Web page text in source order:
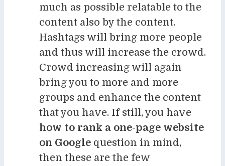
much as possible relatable to the
content also by the content.
Hashtags will bring more people
and thus will increase the crowd.
Crowd increasing will again
bring you to more and more
groups and enhance the content
that you have. If still, you have
how to rank a one-page website
on Google question in mind,
then these are the few